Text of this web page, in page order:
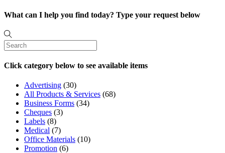
What can I help you find today? Type your request below
Click category below to see available items
Advertising (30)
All Products & Services (68)
Business Forms (34)
Cheques (3)
Labels (8)
Medical (7)
Office Materials (10)
Promotion (6)